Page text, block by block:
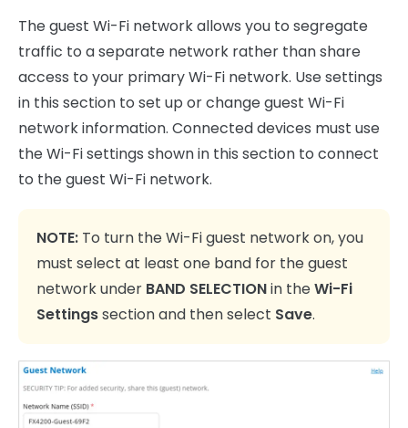
The guest Wi-Fi network allows you to segregate
traffic to a separate network rather than share
access to your primary Wi-Fi network. Use settings
in this section to set up or change guest Wi-Fi
network information. Connected devices must use
the Wi-Fi settings shown in this section to connect
to the guest Wi-Fi network.
NOTE: To turn the Wi-Fi guest network on, you
must select at least one band for the guest
network under BAND SELECTIONin theWi-Fi
Settingssection and then select Save.